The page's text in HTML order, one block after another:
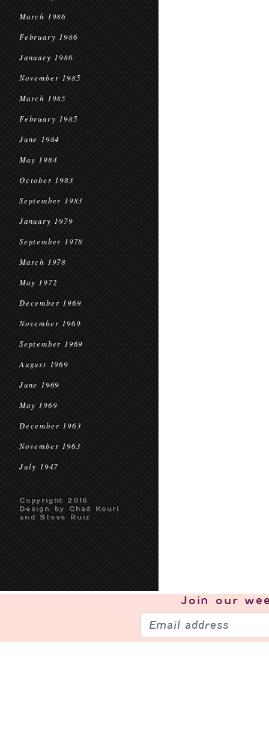
March 1986
February 1986
January 1986
November 1985
March 1985
February 1985
June 1984
May 1984
October 1983
September 1983
January 1979
September 1978
March 1978
May 1972
December 1969
November 1969
September 1969
August 1969
June 1969
May 1969
December 1963
November 1963
July 1947
Copyright 2016
Design by Chad Kouri
and Steve Ruiz
Join our